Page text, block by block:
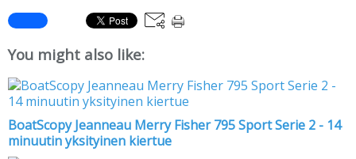
You might also like:
BoatScopy Jeanneau Merry Fisher 795 Sport Serie 2 - 14
minuutin yksityinen kiertue